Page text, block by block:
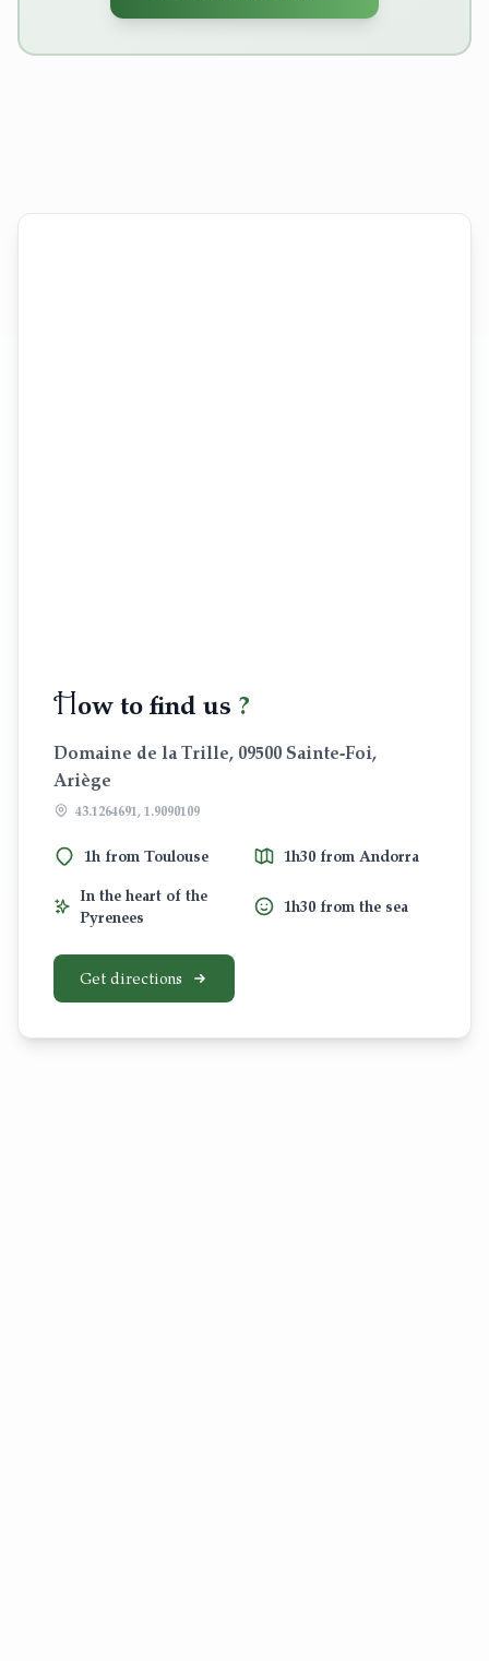
How to find us ?
Domaine de la Trille, 09500 Sainte-Foi,
Ariège
43.1264691, 1.9090109
1h from Toulouse
1h30 from Andorra
In the heart of the
Pyrenees
1h30 from the sea
Get directions